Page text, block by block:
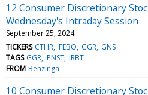
12 Consumer Discretionary
Wednesday's Intraday Session
September 25, 2024
TICKERS CTHR FEBO GGR GNS
TAGS GGR PNST IRBT
FROM Benzinga
10 Consumer Discretionary